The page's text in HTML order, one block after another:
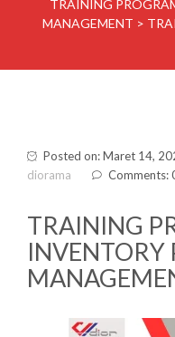
TRAINING
MANAGEMENT >
Posted on: Maret 14,
diorama
Comments:
TRAINING